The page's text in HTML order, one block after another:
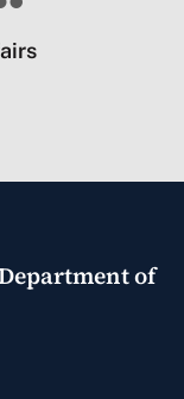
of